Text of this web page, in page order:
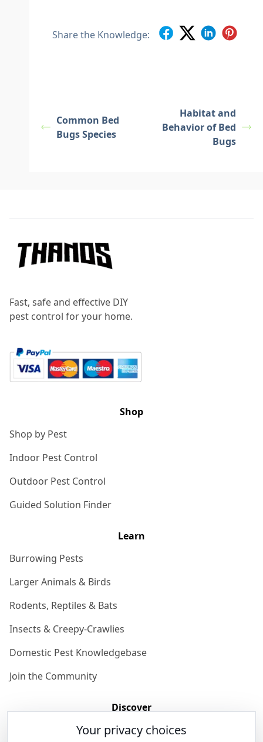
Share the Knowledge:
Common Bed
Bugs Species
Habitat and
Behavior of Bed
Bugs
Fast, safe and effective DIY
pest control for your home.
Shop
Shop by Pest
Indoor Pest Control
Outdoor Pest Control
Guided Solution Finder
Learn
Burrowing Pests
Larger Animals & Birds
Rodents, Reptiles & Bats
Insects & Creepy-Crawlies
Domestic Pest Knowledgebase
Join the Community
Discover
Your privacy choices